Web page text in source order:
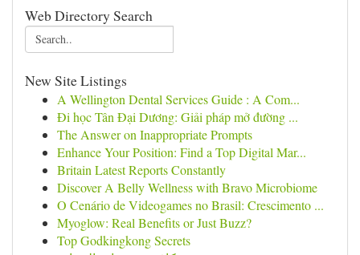
Web Directory Search
New Site Listings
A Wellington Dental Services Guide : A Com...
Đi học Tân Đại Dương: Giải pháp mở đường ...
The Answer on Inappropriate Prompts
Enhance Your Position: Find a Top Digital Mar...
Britain Latest Reports Constantly
Discover A Belly Wellness with Bravo Microbiome
O Cenário de Videogames no Brasil: Crescimento ...
Myoglow: Real Benefits or Just Buzz?
Top Godkingkong Secrets